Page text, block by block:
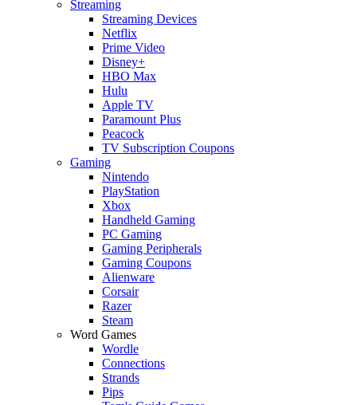
Streaming
Streaming Devices
Netflix
Prime Video
Disney+
HBO Max
Hulu
Apple TV
Paramount Plus
Peacock
TV Subscription Coupons
Gaming
Nintendo
PlayStation
Xbox
Handheld Gaming
PC Gaming
Gaming Peripherals
Gaming Coupons
Alienware
Corsair
Razer
Steam
Word Games
Wordle
Connections
Strands
Pips